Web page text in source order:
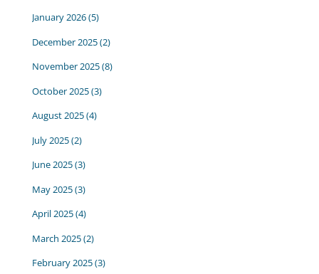
January 2026(5)
December 2025(2)
November 2025(8)
October 2025(3)
August 2025(4)
July 2025(2)
June 2025(3)
May 2025(3)
April 2025(4)
March 2025(2)
February 2025(3)